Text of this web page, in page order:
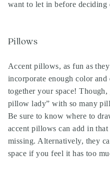
want to let in before deciding
Pillows
Accent pillows, as fun as
incorporate enough color
together your space!
pillow lady” with so many
Be sure to know where to
accent pillows can add in
missing. Alternatively, they
space if you feel it has too